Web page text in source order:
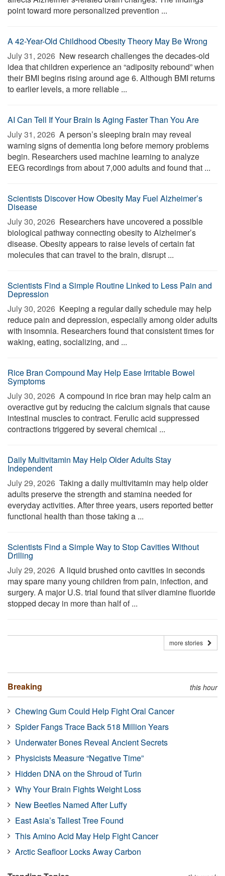
point toward more personalized prevention ...
A 42-Year-Old Childhood Obesity Theory May Be Wrong
July 31, 2026  New research challenges the decades-old
idea that children experience an “adiposity rebound” when
their BMI begins rising around age 6. Although BMI returns
to earlier levels, a more reliable ...
AI Can Tell If Your Brain Is Aging Faster Than You Are
July 31, 2026  A person’s sleeping brain may reveal
warning signs of dementia long before memory problems
begin. Researchers used machine learning to analyze
EEG recordings from about 7,000 adults and found that ...
Scientists Discover How Obesity May Fuel Alzheimer’s
Disease
July 30, 2026  Researchers have uncovered a possible
biological pathway connecting obesity to Alzheimer’s
disease. Obesity appears to raise levels of certain fat
molecules that can travel to the brain, disrupt ...
Scientists Find a Simple Routine Linked to Less Pain and
Depression
July 30, 2026  Keeping a regular daily schedule may help
reduce pain and depression, especially among older adults
with insomnia. Researchers found that consistent times for
waking, eating, socializing, and ...
Rice Bran Compound May Help Ease Irritable Bowel
Symptoms
July 30, 2026  A compound in rice bran may help calm an
overactive gut by reducing the calcium signals that cause
intestinal muscles to contract. Ferulic acid suppressed
contractions triggered by several chemical ...
Daily Multivitamin May Help Older Adults Stay
Independent
July 29, 2026  Taking a daily multivitamin may help older
adults preserve the strength and stamina needed for
everyday activities. After three years, users reported better
functional health than those taking a ...
Scientists Find a Simple Way to Stop Cavities Without
Drilling
July 29, 2026  A liquid brushed onto cavities in seconds
may spare many young children from pain, infection, and
surgery. A major U.S. trial found that silver diamine fluoride
stopped decay in more than half of ...
more stories
Breaking this hour
Chewing Gum Could Help Fight Oral Cancer
Spider Fangs Trace Back 518 Million Years
Underwater Bones Reveal Ancient Secrets
Physicists Measure “Negative Time”
Hidden DNA on the Shroud of Turin
Why Your Brain Fights Weight Loss
New Beetles Named After Luffy
East Asia’s Tallest Tree Found
This Amino Acid May Help Fight Cancer
Arctic Seafloor Locks Away Carbon